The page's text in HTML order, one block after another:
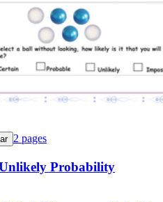
2 pages
Probability